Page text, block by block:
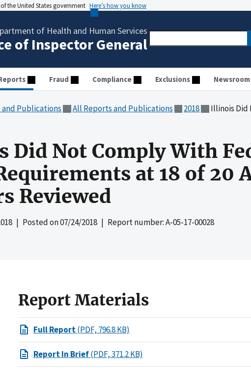
the United States government Here’s how you know
of Health and Human Services
of Inspector General
Fraud Compliance Exclusions Newsroom
and Publications All Reports and Publications 2018 Illinois Did Not Comply
Did Not Comply With
at 18 of 20
Reviewed
| Posted on07/24/2018 | Report number: A-05-17-00028
Report Materials
Full Report(PDF, 796.8 KB)
Report In Brief(PDF, 371.2 KB)